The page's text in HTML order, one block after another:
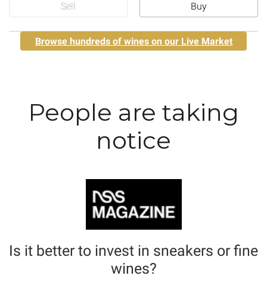
Sell Buy
Browse hundreds of wines on our Live Market
People are taking
notice
Is it better to invest in sneakers or fine
wines?